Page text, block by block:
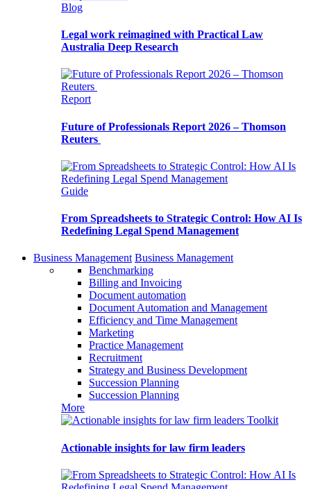
Blog
Legal work reimagined with Practical Law
Australia Deep Research
Report
Future of Professionals Report 2026 – Thomson
Reuters
Guide
From Spreadsheets to Strategic Control: How AI Is
Redefining Legal Spend Management
Business Management Business Management
Benchmarking
Billing and Invoicing
Document automation
Document Automation and Management
Efficiency and Time Management
Marketing
Practice Management
Recruitment
Strategy and Business Development
Succession Planning
Succession Planning
More
Toolkit
Actionable insights for law firm leaders